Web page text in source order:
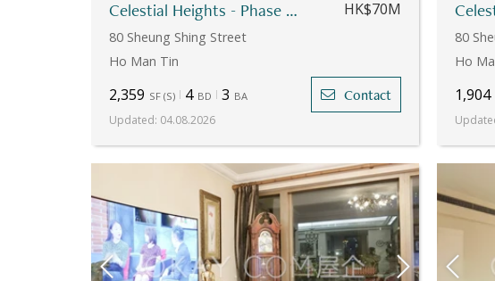
Celestial Heights - Phase 1 - Apartment No.26
80 Sheung Shing Street
Ho Man Tin
HK$70M
2,359 SF (S) 4 BD 3 BA Contact
Updated: 04.08.2026
80
Ho
1,904